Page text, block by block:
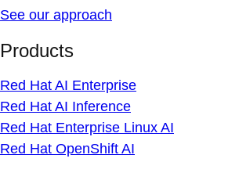
See our approach
Products
Red Hat AI Enterprise
Red Hat AI Inference
Red Hat Enterprise Linux AI
Red Hat OpenShift AI